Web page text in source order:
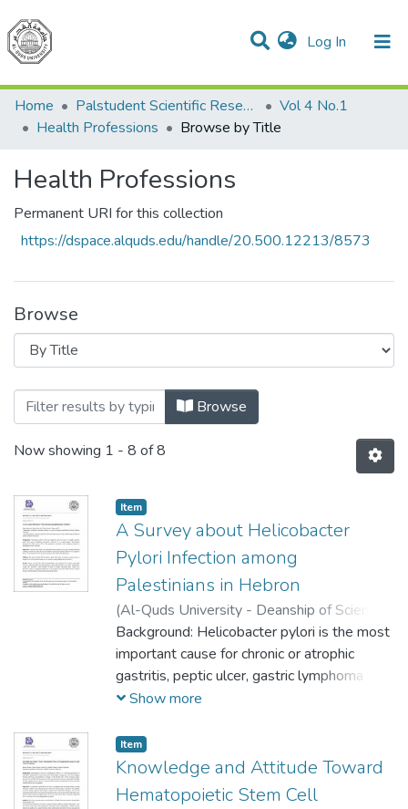
Log In (current)
Communities & Collections
All of DSpace
Home
Palstudent Scientific Research Journal
Vol 4 No.1
Health Professions
Browse by Title
Health Professions
Permanent URI for this collection
https://dspace.alquds.edu/handle/20.500.12213/8573
Browse
Browsing Health Professions by Title
Browse
Now showing 1 - 8 of 8
Item
A Survey about Helicobacter
Pylori Infection among
Palestinians in Hebron
(Al-Quds University - Deanship of Scientific
Research,2023-05-16)Ruba Awawdeh;
Besan Abo-saif;Sara Fanoun;Rozan Attili
Background: Helicobacter pylori is the most
important cause for chronic or atrophic
gastritis, peptic ulcer, gastric lymphoma and
gastric carcinoma. It is a gram-negative
50% of the population worldwide, with a
higher prevalence in developing or poor
Countries.
Show more
Item
Knowledge and Attitude Toward
Hematopoietic Stem Cell